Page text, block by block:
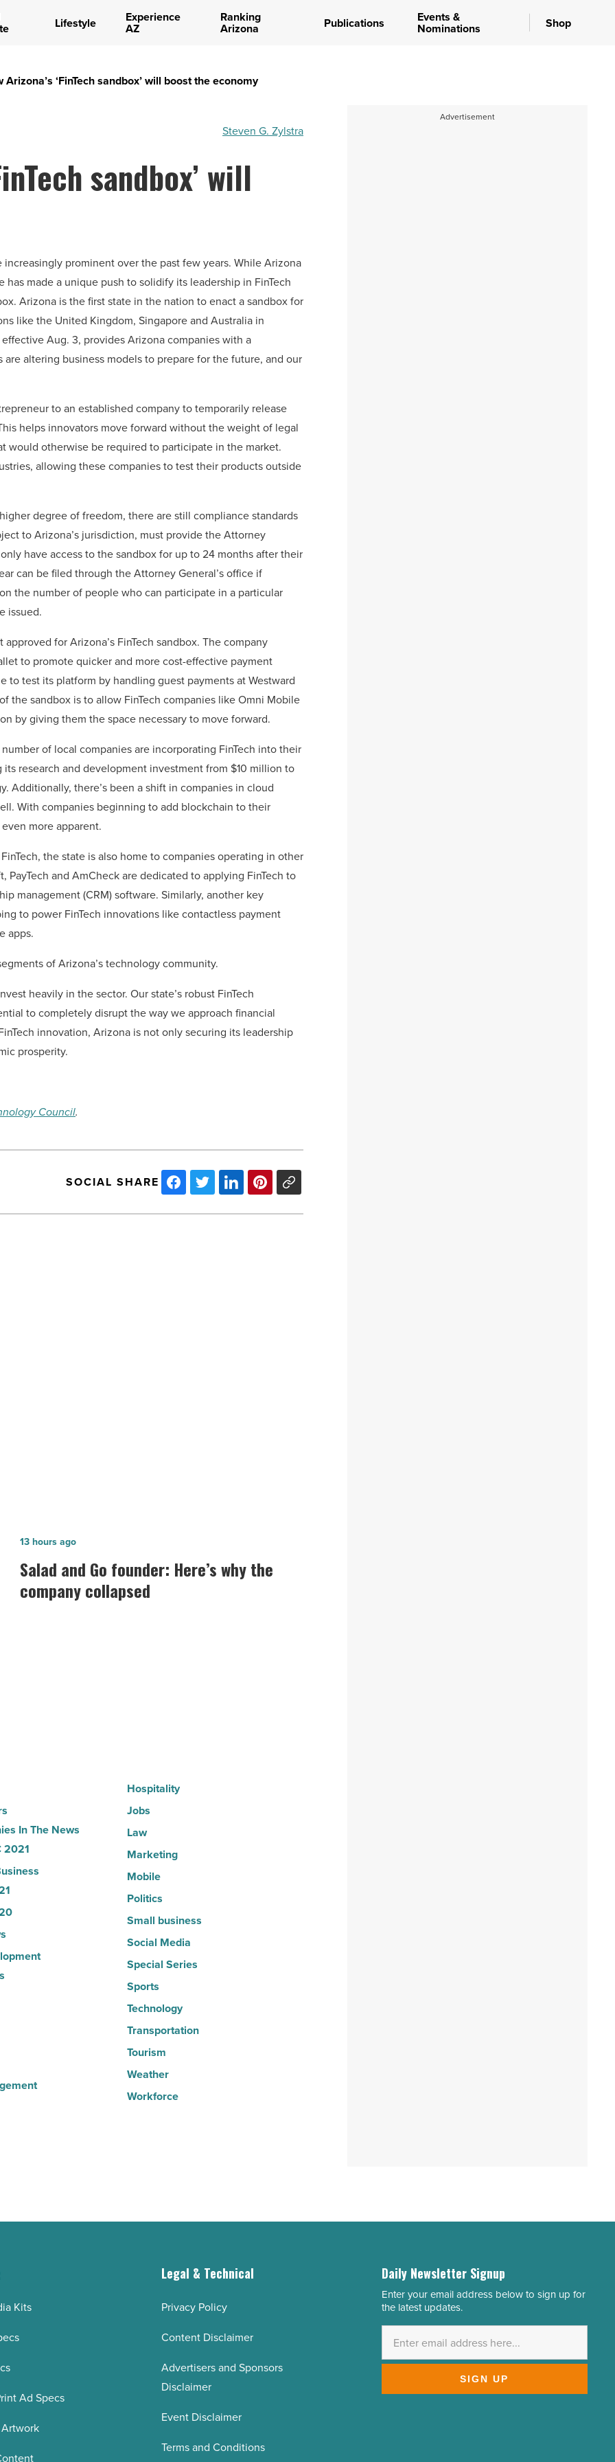
Lifestyle Experience
AZ
Ranking
Arizona Publications Events &
Nominations Shop
Arizona’s ‘FinTech sandbox’ will boost the economy
Steven G. Zylstra
sandbox’ will
prominent over the past few years. While Arizona
made a unique push to solidify its leadership in FinTech
Arizona is the first state in the nation to enact a sandbox for
like the United Kingdom, Singapore and Australia in
Aug. 3, provides Arizona companies with a
altering business models to prepare for the future, and our
to an established company to temporarily release
helps innovators move forward without the weight of legal
would otherwise be required to participate in the market.
allowing these companies to test their products outside
degree of freedom, there are still compliance standards
to Arizona’s jurisdiction, must provide the Attorney
have access to the sandbox for up to 24 months after their
can be filed through the Attorney General’s office if
the number of people who can participate in a particular
issued.
for Arizona’s FinTech sandbox. The company
to promote quicker and more cost-effective payment
test its platform by handling guest payments at Westward
the sandbox is to allow FinTech companies like Omni Mobile
by giving them the space necessary to move forward.
of local companies are incorporating FinTech into their
research and development investment from $10 million to
there’s been a shift in companies in cloud
With companies beginning to add blockchain to their
more apparent.
the state is also home to companies operating in other
and AmCheck are dedicated to applying FinTech to
management (CRM) software. Similarly, another key
to power FinTech innovations like contactless payment
apps.
of Arizona’s technology community.
heavily in the sector. Our state’s robust FinTech
to completely disrupt the way we approach financial
innovation, Arizona is not only securing its leadership
prosperity.
Council.
SOCIAL SHARE
Salad
and
Go
founder:
Salad and Go founder: Here’s why the
company collapsed
13 hours ago
In The News
2021
Hospitality
Jobs
Law
Marketing
Mobile
Politics
Small business
Social Media
Special Series
Sports
Technology
Transportation
Tourism
Weather
Workforce
Advertisement
Kits
Ad Specs
Legal & Technical
Privacy Policy
Content Disclaimer
Advertisers and Sponsors
Disclaimer
Event Disclaimer
Terms and Conditions
Daily Newsletter Signup
Email
Address
Enter your email address below to sign up for
the latest updates.
SIGN UP